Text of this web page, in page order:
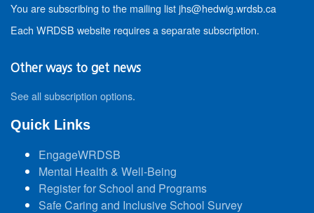
You are subscribing to the mailing list jhs@hedwig.wrdsb.ca
Each WRDSB website requires a separate subscription.
Other ways to get news
See all subscription options.
Quick Links
EngageWRDSB
Mental Health & Well-Being
Register for School and Programs
Safe Caring and Inclusive School Survey